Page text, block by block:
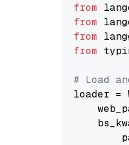
from
from
from
from
# Load
loader =